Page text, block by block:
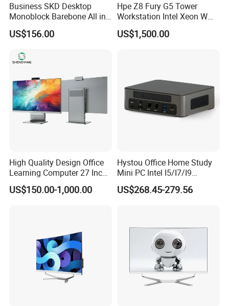
Business SKD Desktop
Monoblock Barebone All in
One Gaming Computer
US$156.00
Hpe Z8 Fury G5 Tower
Workstation Intel Xeon W
High Performance
Professional
US$1,500.00
High Quality Design Office
Learning Computer 27 Inch
I7 Audio All in One PC
US$150.00-1,000.00
Hystou Office Home Study
Mini PC Intel I5/I7/I9
3display 8USB 2LAN Max
64GB DDR5 Business WiFi6
US$268.45-279.56